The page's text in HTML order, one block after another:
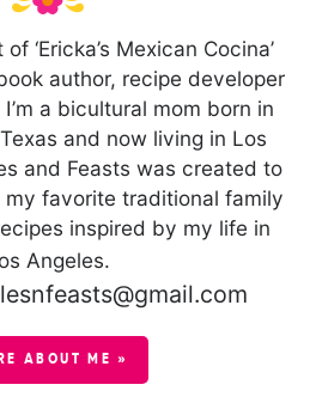
‘Ericka’s Mexican Cocina’
author, recipe developer
a bicultural mom born in
and now living in Los
and Feasts was created to
my favorite traditional family
inspired by my life in
Angeles.
ABOUT ME »